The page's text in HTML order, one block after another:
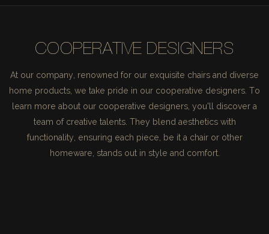
COOPERATIVE DESIGNERS
At our company, renowned for our exquisite chairs and diverse
home products, we take pride in our cooperative designers. To
learn more about our cooperative designers, you'll discover a
team of creative talents. They blend aesthetics with
functionality, ensuring each piece, be it a chair or other
homeware, stands out in style and comfort.